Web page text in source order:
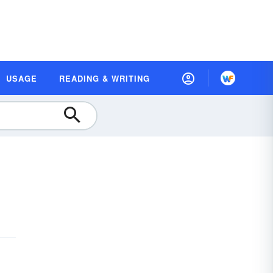
USAGE READING & WRITING